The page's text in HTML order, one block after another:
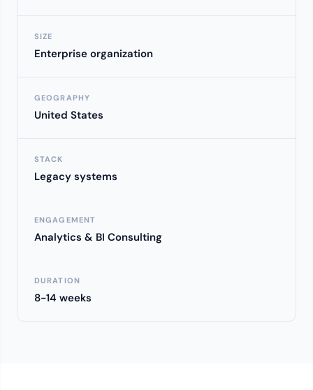
SIZE
Enterprise organization
GEOGRAPHY
United States
STACK
Legacy systems
ENGAGEMENT
Analytics & BI Consulting
DURATION
8-14 weeks